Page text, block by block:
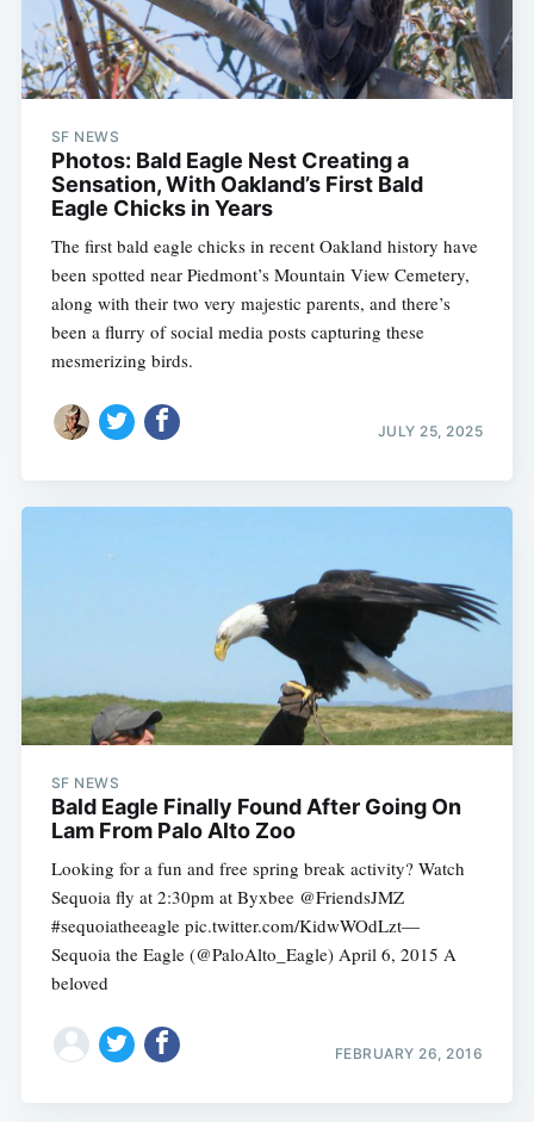
SF NEWS
Photos: Bald Eagle Nest Creating a
Sensation, With Oakland’s First Bald
Eagle Chicks in Years
The first bald eagle chicks in recent Oakland history have
been spotted near Piedmont’s Mountain View Cemetery,
along with their two very majestic parents, and there’s
been a flurry of social media posts capturing these
mesmerizing birds.
JULY 25, 2025
SF NEWS
Bald Eagle Finally Found After Going On
Lam From Palo Alto Zoo
Looking for a fun and free spring break activity? Watch
Sequoia fly at 2:30pm at Byxbee @FriendsJMZ
#sequoiatheeagle pic.twitter.com/KidwWOdLzt—
Sequoia the Eagle (@PaloAlto_Eagle) April 6, 2015 A
beloved
FEBRUARY 26, 2016